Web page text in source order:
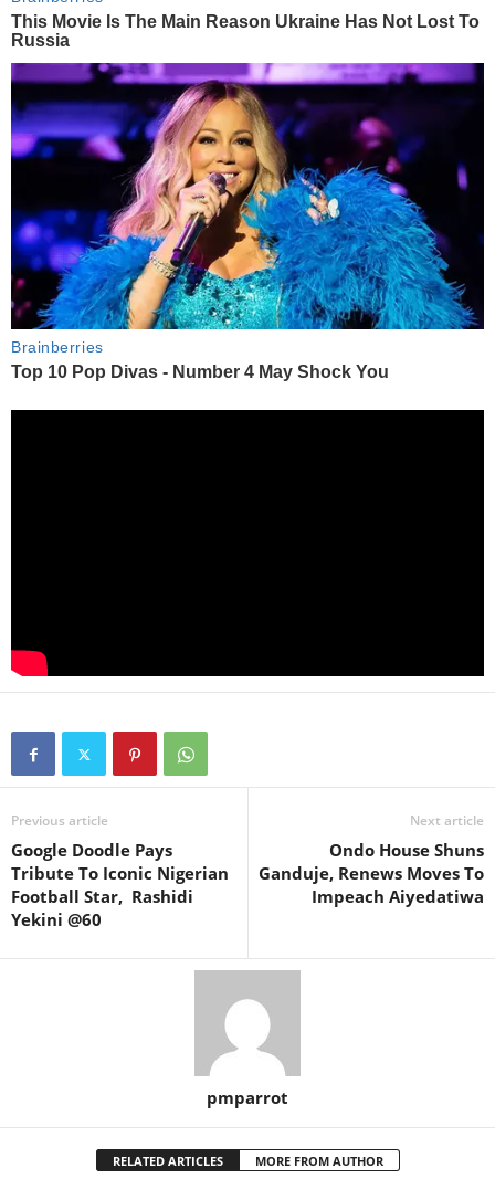
Previous article
Google Doodle Pays
Tribute To Iconic Nigerian
Football Star, Rashidi
Yekini @60
Next article
Ondo House Shuns
Ganduje, Renews Moves To
Impeach Aiyedatiwa
pmparrot
RELATED ARTICLES MORE FROM AUTHOR